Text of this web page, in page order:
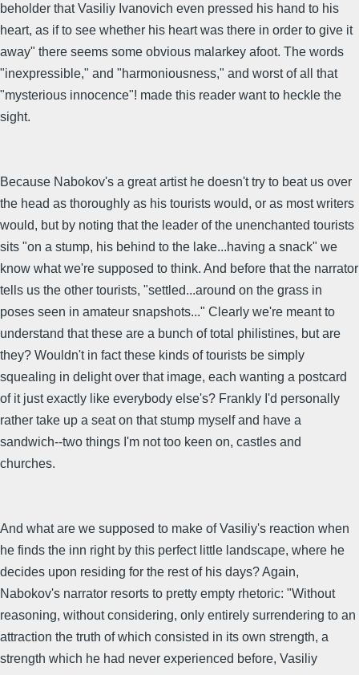
beholder that Vasiliy Ivanovich even pressed his hand to his
heart, as if to see whether his heart was there in order to give it
away" there seems some obvious malarkey afoot. The words
"inexpressible," and "harmoniousness," and worst of all that
"mysterious innocence"! made this reader want to heckle the
sight.
Because Nabokov's a great artist he doesn't try to beat us over
the head as thoroughly as his tourists would, or as most writers
would, but by noting that the leader of the unenchanted tourists
sits "on a stump, his behind to the lake...having a snack" we
know what we're supposed to think. And before that the narrator
tells us the other tourists, "settled...around on the grass in
poses seen in amateur snapshots..." Clearly we're meant to
understand that these are a bunch of total philistines, but are
they? Wouldn't in fact these kinds of tourists be simply
squealing in delight over that image, each wanting a postcard
of it just exactly like everybody else's? Frankly I'd personally
rather take up a seat on that stump myself and have a
sandwich--two things I'm not too keen on, castles and
churches.
And what are we supposed to make of Vasiliy's reaction when
he finds the inn right by this perfect little landscape, where he
decides upon residing for the rest of his days? Again,
Nabokov's narrator resorts to pretty empty rhetoric: "Without
reasoning, without considering, only entirely surrendering to an
attraction the truth of which consisted in its own strength, a
strength which he had never experienced before, Vasiliy